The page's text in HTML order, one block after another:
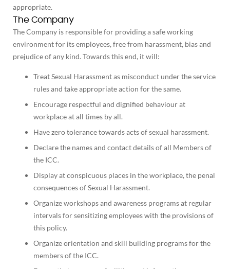
appropriate.
The Company
The Company is responsible for providing a safe working
environment for its employees, free from harassment, bias and
prejudice of any kind. Towards this end, it will:
Treat Sexual Harassment as misconduct under the service
rules and take appropriate action for the same.
Encourage respectful and dignified behaviour at
workplace at all times by all.
Have zero tolerance towards acts of sexual harassment.
Declare the names and contact details of all Members of
the ICC.
Display at conspicuous places in the workplace, the penal
consequences of Sexual Harassment.
Organize workshops and awareness programs at regular
intervals for sensitizing employees with the provisions of
this policy.
Organize orientation and skill building programs for the
members of the ICC.